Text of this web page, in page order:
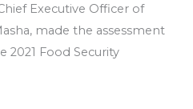
Executive Officer of
made the assessment
Food Security